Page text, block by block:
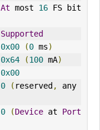
At most 16 FS bit
Supported
0x00 (0 ms)
0x64 (100 mA)
0x00
0 ( reserved,
any
0 (Device at Port